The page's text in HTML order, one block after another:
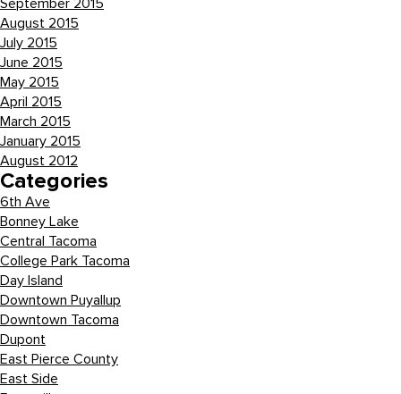
August 2015
July 2015
June 2015
May 2015
April 2015
March 2015
January 2015
August 2012
Categories
6th Ave
Bonney Lake
Central Tacoma
College Park Tacoma
Day Island
Downtown Puyallup
Downtown Tacoma
Dupont
East Pierce County
East Side